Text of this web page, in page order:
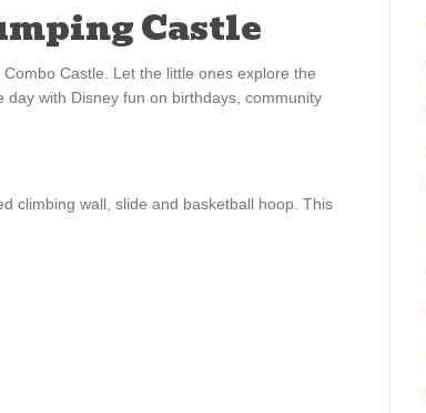
Castle
Castle. Let the little ones explore the
with Disney fun on birthdays, community
climbing wall, slide and basketball hoop. This